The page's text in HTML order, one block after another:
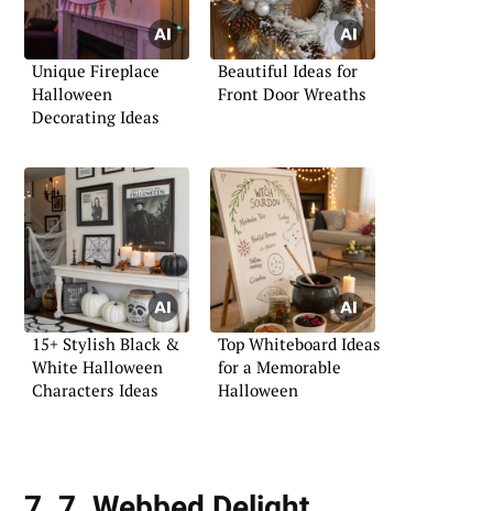
Unique Fireplace
Halloween
Decorating Ideas
Beautiful Ideas for
Front Door Wreaths
15+ Stylish Black &
White Halloween
Characters Ideas
Top Whiteboard Ideas
for a Memorable
Halloween